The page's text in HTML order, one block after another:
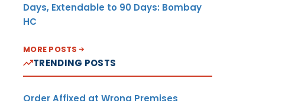
Days, Extendable to 90 Days: Bombay
HC
MORE POSTS
TRENDING POSTS
Order Affixed at Wrong Premises